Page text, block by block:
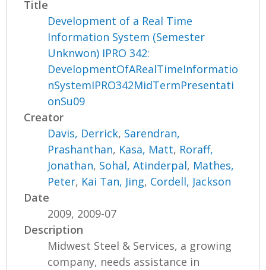
Title
Development of a Real Time
Information System (Semester
Unknwon) IPRO 342:
DevelopmentOfARealTimeInformatio
nSystemIPRO342MidTermPresentati
onSu09
Creator
Davis, Derrick, Sarendran,
Prashanthan, Kasa, Matt, Roraff,
Jonathan, Sohal, Atinderpal, Mathes,
Peter, Kai Tan, Jing, Cordell, Jackson
Date
2009, 2009-07
Description
Midwest Steel & Services, a growing
company, needs assistance in